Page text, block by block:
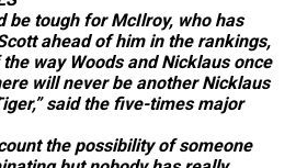
be tough for McIlroy, who has
ahead of him in the rankings,
way Woods and Nicklaus once
will never be another Nicklaus
said the five-times major
the possibility of someone